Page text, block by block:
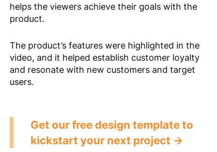
helps the viewers achieve their goals with the
product.
The product’s features were highlighted in the
video, and it helped establish customer loyalty
and resonate with new customers and target
users.
Get our free design template to
kickstart your next project →